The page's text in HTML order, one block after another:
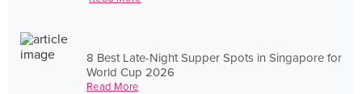
8 Best Late-Night Supper Spots in Singapore for
World Cup 2026
Read More